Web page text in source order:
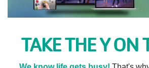
TAKE THE Y ON